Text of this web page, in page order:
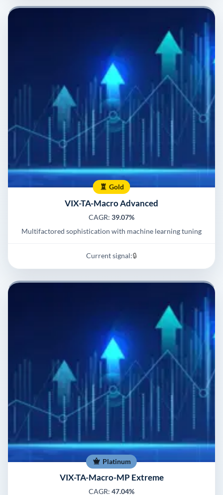
Gold
VIX-TA-Macro Advanced
CAGR: 39.07%
Multifactored sophistication with machine learning tuning
Current signal:🔒
Platinum
VIX-TA-Macro-MP Extreme
CAGR: 47.04%